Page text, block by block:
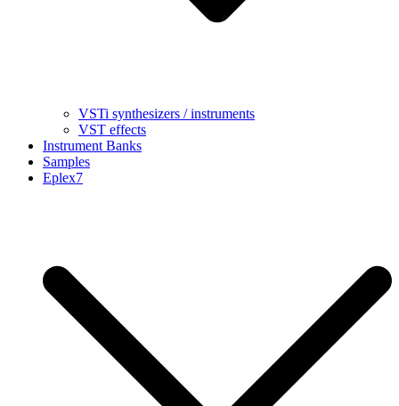
VSTi synthesizers / instruments
VST effects
Instrument Banks
Samples
Eplex7